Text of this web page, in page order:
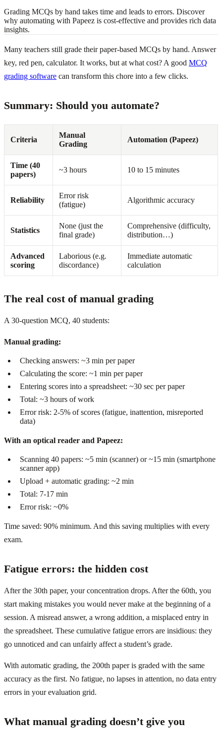
Grading MCQs by hand takes time and leads to errors. Discover
why automating with Papeez is cost-effective and provides rich data
insights.
Many teachers still grade their paper-based MCQs by hand. Answer
key, red pen, calculator. It works, but at what cost? A good MCQ
grading software can transform this chore into a few clicks.
Summary: Should you automate?
Criteria
Manual
Grading
Automation (Papeez)
Time (40
papers)
~3 hours 10 to 15 minutes
Reliability
Error risk
(fatigue)
Algorithmic accuracy
Statistics
None (just the
final grade)
Comprehensive (difficulty,
distribution…)
Advanced
scoring
Laborious (e.g.
discordance)
Immediate automatic
calculation
The real cost of manual grading
A 30-question MCQ, 40 students:
Manual grading:
Checking answers: ~3 min per paper
Calculating the score: ~1 min per paper
Entering scores into a spreadsheet: ~30 sec per paper
Total: ~3 hours of work
Error risk: 2-5% of scores (fatigue, inattention, misreported
data)
With an optical reader and Papeez:
Scanning 40 papers: ~5 min (scanner) or ~15 min (smartphone
scanner app)
Upload + automatic grading: ~2 min
Total: 7-17 min
Error risk: ~0%
Time saved: 90% minimum. And this saving multiplies with every
exam.
Fatigue errors: the hidden cost
After the 30th paper, your concentration drops. After the 60th, you
start making mistakes you would never make at the beginning of a
session. A misread answer, a wrong addition, a misplaced entry in
the spreadsheet. These cumulative fatigue errors are insidious: they
go unnoticed and can unfairly affect a student’s grade.
With automatic grading, the 200th paper is graded with the same
accuracy as the first. No fatigue, no lapses in attention, no data entry
errors in your evaluation grid.
What manual grading doesn’t give you